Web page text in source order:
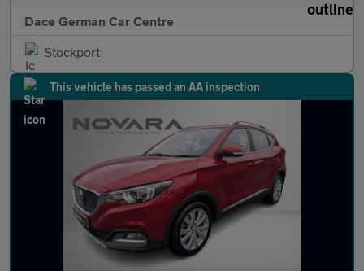
Dace German Car Centre
Stockport
This vehicle has passed an AA inspection